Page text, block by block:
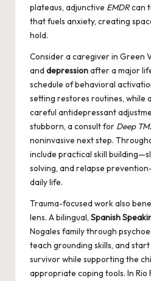
plateaus, adjunctive EMDRcan
that fuels anxiety, creating
hold.
Consider a caregiver in Green
and depressionafter a major
schedule of behavioral
setting restores routines, while
careful antidepressant
stubborn, a consult for Deep
noninvasive next step.
include practical skill
solving, and relapse
daily life.
Trauma-focused work also
lens. A bilingual, Spanish
Nogales family through
teach grounding skills, and start
survivor while supporting the
appropriate coping tools. In Rio